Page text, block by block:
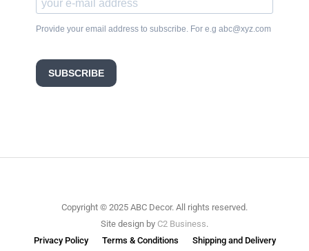
Provide your email address to subscribe. For e.g abc@xyz.com
SUBSCRIBE
Copyright © 2025 ABC Decor. All rights reserved.
Site design by C2 Business.
Privacy Policy
Terms & Conditions Shipping and Delivery